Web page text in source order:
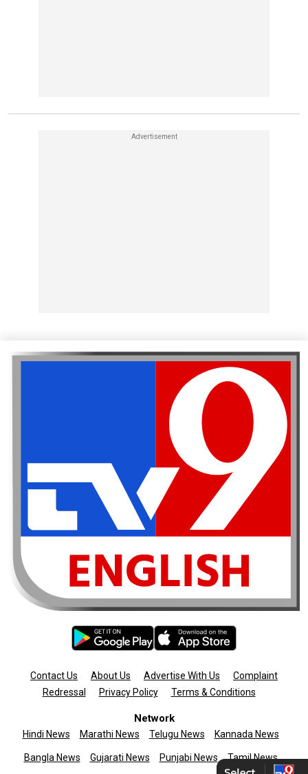
Contact Us About Us Advertise With Us
Complaint
Redressal
Privacy Policy Terms & Conditions
Network
Hindi News Marathi News Telugu News Kannada News
Bangla News Gujarati News Punjabi News Tamil News